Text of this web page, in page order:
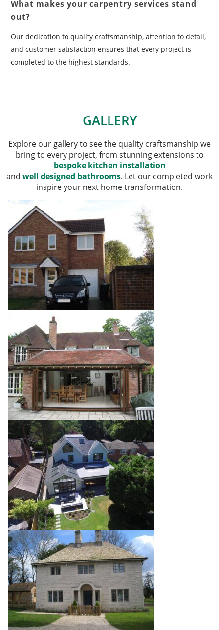
What makes your carpentry services stand
out?
Our dedication to quality craftsmanship, attention to detail,
and customer satisfaction ensures that every project is
completed to the highest standards.
GALLERY
Explore our gallery to see the quality craftsmanship we
bring to every project, from stunning extensions to
bespoke kitchen installation
and well designed bathrooms. Let our completed work
inspire your next home transformation.